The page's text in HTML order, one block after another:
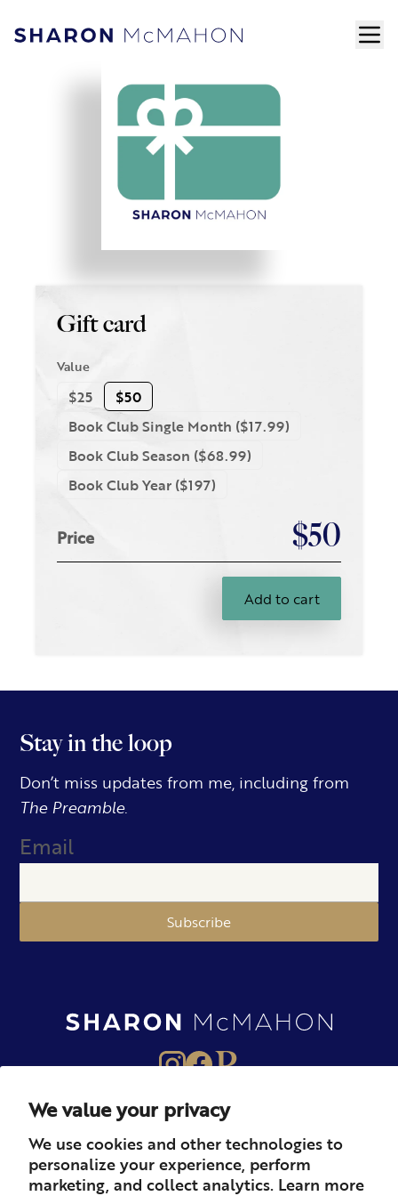
We value your privacy
We use cookies and other technologies to
personalize your experience, perform
marketing, and collect analytics. Learn more
Skip to content
Sharon McMahon Home
Gift card
Value
$25
$50
Book Club Single Month ($17.99)
Book Club Season ($68.99)
Book Club Year ($197)
Price $50
Add to cart
Stay in the loop
Don’t miss updates from me, including from
The Preamble.
Email
Subscribe
About Books Merch
Careers Newsletter Podcast